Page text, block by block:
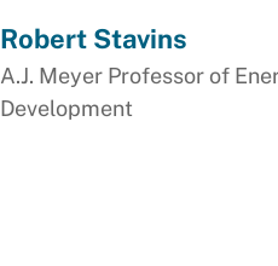
Robert Stavins
A.J. Meyer Professor of
Development